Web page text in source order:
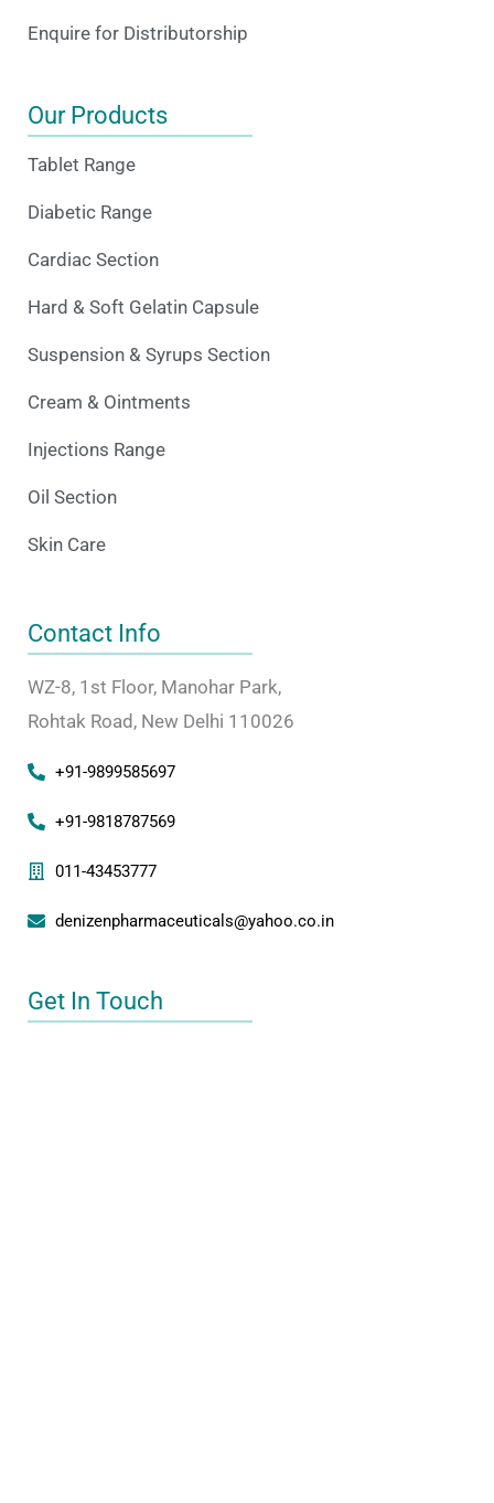
Enquire for Distributorship
Our Products
Tablet Range
Diabetic Range
Cardiac Section
Hard & Soft Gelatin Capsule
Suspension & Syrups Section
Cream & Ointments
Injections Range
Oil Section
Skin Care
Contact Info
WZ-8, 1st Floor, Manohar Park,
Rohtak Road, New Delhi 110026
+91-9899585697
+91-9818787569
011-43453777
denizenpharmaceuticals@yahoo.co.in
Get In Touch